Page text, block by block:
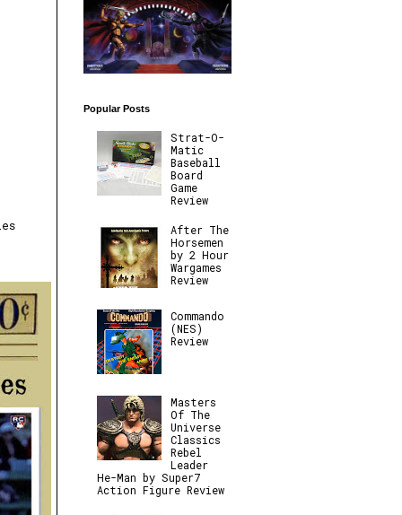
Popular Posts
Strat-O-
Matic
Baseball
Board
Game
Review
After The
Horsemen
by 2 Hour
Wargames
Review
Commando
(NES)
Review
Masters
Of The
Universe
Classics
Rebel
Leader
He-Man by Super7
Action Figure Review